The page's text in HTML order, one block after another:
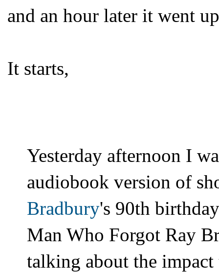
and an hour later it went
It starts,
Yesterday afternoon I
audiobook version of
Bradbury's 90th
Man Who Forgot Ray
talking about the